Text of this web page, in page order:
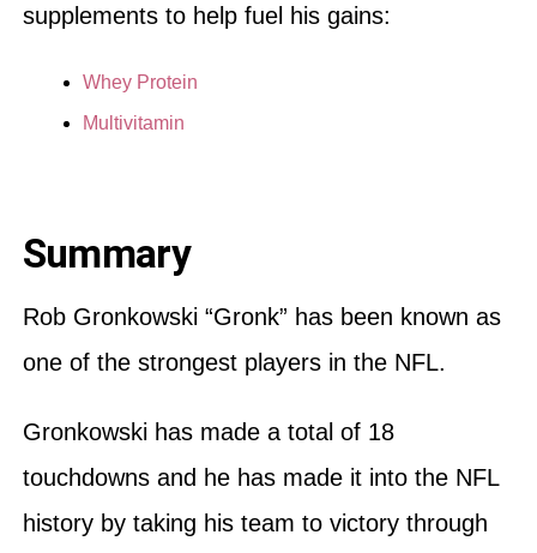
supplements to help fuel his gains:
Whey Protein
Multivitamin
Summary
Rob Gronkowski “Gronk” has been known as
one of the strongest players in the NFL.
Gronkowski has made a total of 18
touchdowns and he has made it into the NFL
history by taking his team to victory through